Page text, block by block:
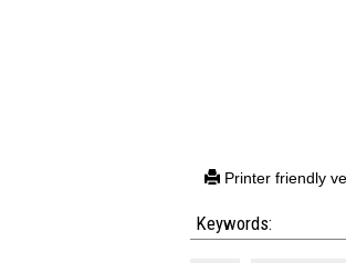
Printer friendly
Keywords: